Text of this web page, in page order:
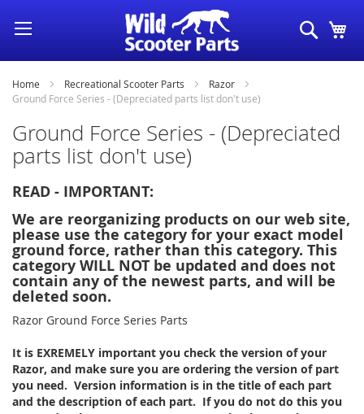
Skip
to
Content
Search
Home Recreational Scooter Parts
Razor
Ground Force Series - (Depreciated parts list don't use)
Ground Force Series - (Depreciated
parts list don't use)
READ - IMPORTANT:
We are reorganizing products on our web site,
please use the category for your exact model
ground force, rather than this category. This
category WILL NOT be updated and does not
contain any of the newest parts, and will be
deleted soon.
Razor Ground Force Series Parts
It is EXREMELY important you check the version of your
Razor, and make sure you are ordering the version of part
you need. Version information is in the title of each part
and the description of each part. If you do not do this you